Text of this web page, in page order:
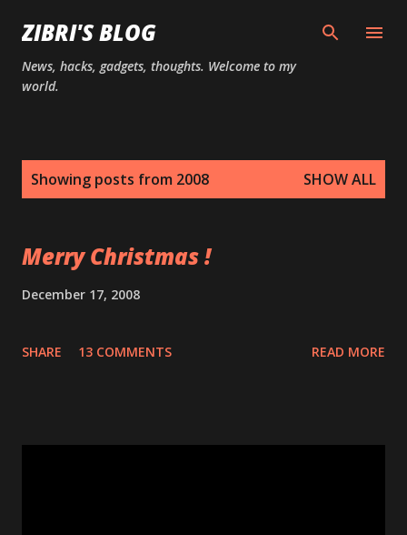
Skip to main content
ZIBRI'S BLOG
News, hacks, gadgets, thoughts. Welcome to my
world.
Showing posts from 2008 SHOW ALL
Merry Christmas !
December 17, 2008
SHARE 13 COMMENTS READ MORE